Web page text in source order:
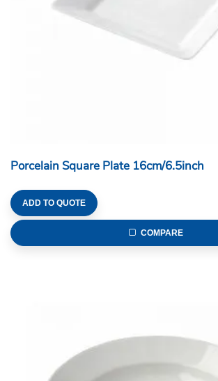
Porcelain Square Plate 16cm/6.5inch
ADD TO QUOTE
COMPARE